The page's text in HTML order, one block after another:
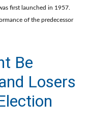
first launched in 1957.
of the predecessor
Be
Losers